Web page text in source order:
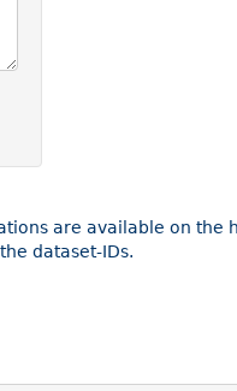
are available on the
dataset-IDs.